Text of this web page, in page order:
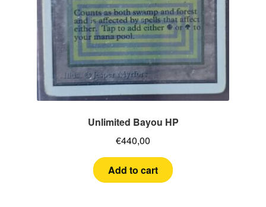
Unlimited Bayou HP
€440,00
Add to cart